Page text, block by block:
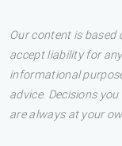
Our content is based
accept liability for
informational
advice. Decisions
are always at your